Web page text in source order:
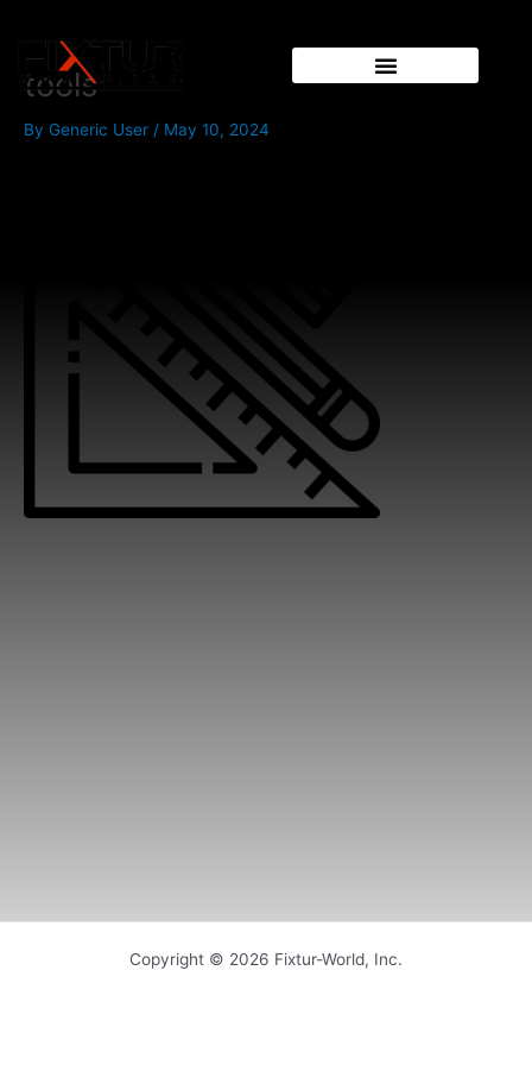
contenttools
By Generic User / May 10, 2024
Copyright © 2026 Fixtur-World, Inc.